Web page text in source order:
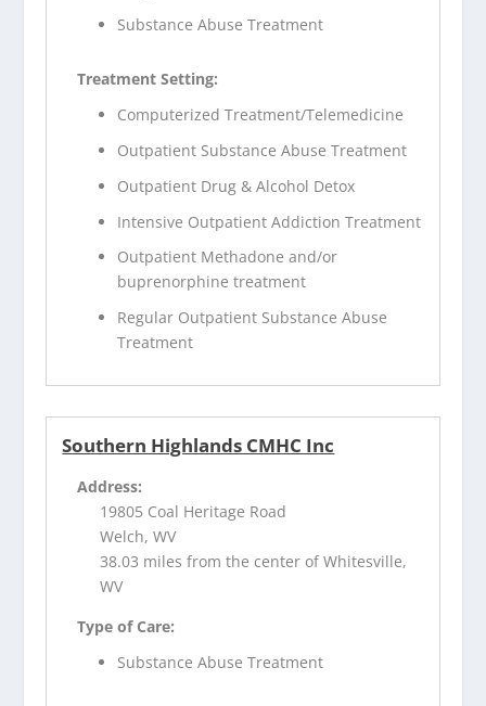
Substance Abuse Treatment
Treatment Setting:
Computerized Treatment/Telemedicine
Outpatient Substance Abuse Treatment
Outpatient Drug & Alcohol Detox
Intensive Outpatient Addiction Treatment
Outpatient Methadone and/or
buprenorphine treatment
Regular Outpatient Substance Abuse
Treatment
Southern Highlands CMHC Inc
Address:
19805 Coal Heritage Road
Welch, WV
38.03 miles from the center of Whitesville,
WV
Type of Care:
Substance Abuse Treatment